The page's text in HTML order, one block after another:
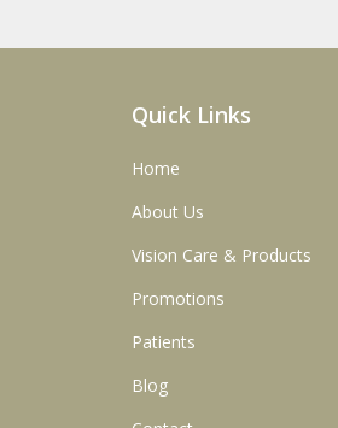
Quick Links
Home
About Us
Vision Care & Products
Promotions
Patients
Blog